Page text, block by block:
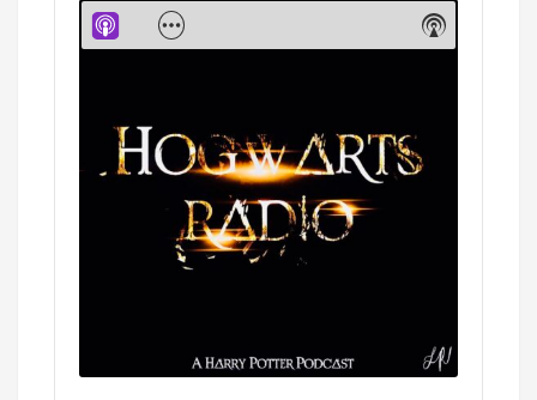
Player
Show
Menu
Show
Podcast